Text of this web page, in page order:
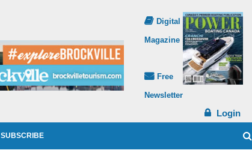
Digital
Magazine
Free
Newsletter
Login
SUBSCRIBE